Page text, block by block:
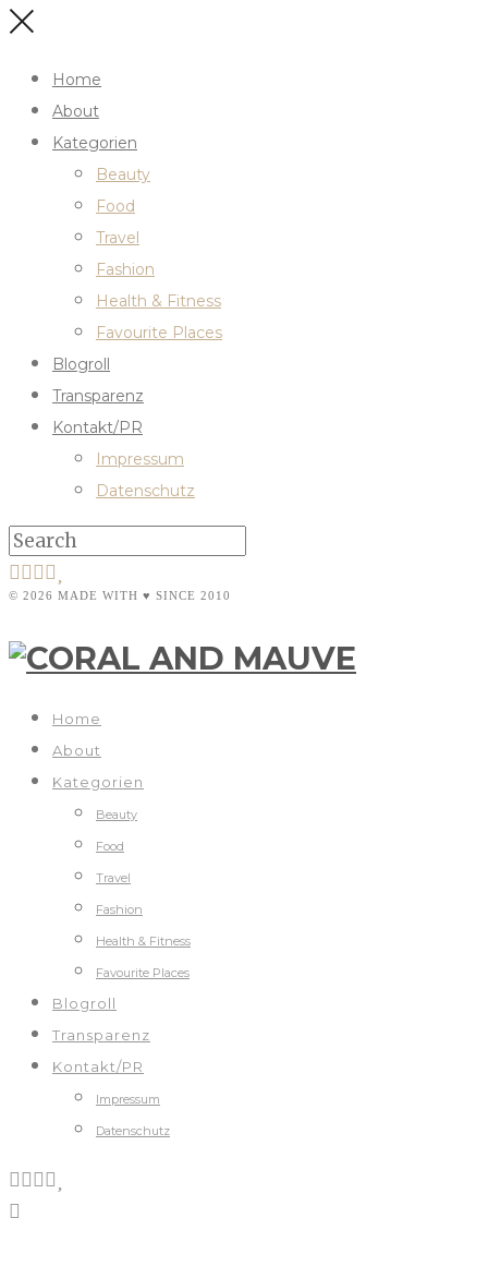
Home
About
Kategorien
Beauty
Food
Travel
Fashion
Health & Fitness
Favourite Places
Blogroll
Transparenz
Kontakt/PR
Impressum
Datenschutz
© 2026 MADE WITH ♥ SINCE 2010
Home
About
Kategorien
Beauty
Food
Travel
Fashion
Health & Fitness
Favourite Places
Blogroll
Transparenz
Kontakt/PR
Impressum
Datenschutz